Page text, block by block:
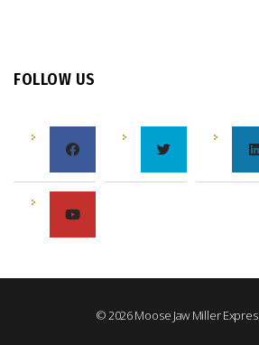
FOLLOW US
© 2026 Moose Jaw Miller